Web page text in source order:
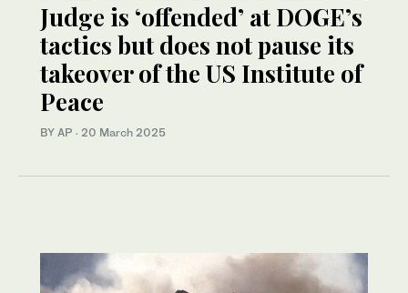
Judge is ‘offended’ at DOGE’s
tactics but does not pause its
takeover of the US Institute of
Peace
BY AP · 20 March 2025